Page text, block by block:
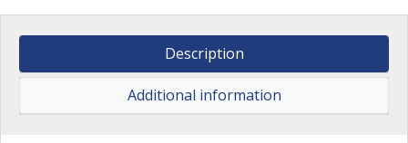
Description
Additional information